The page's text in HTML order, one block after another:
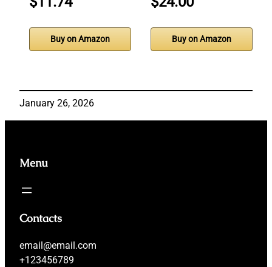
Buy on Amazon Buy on Amazon
January 26, 2026
Menu
Contacts
email@email.com
+123456789